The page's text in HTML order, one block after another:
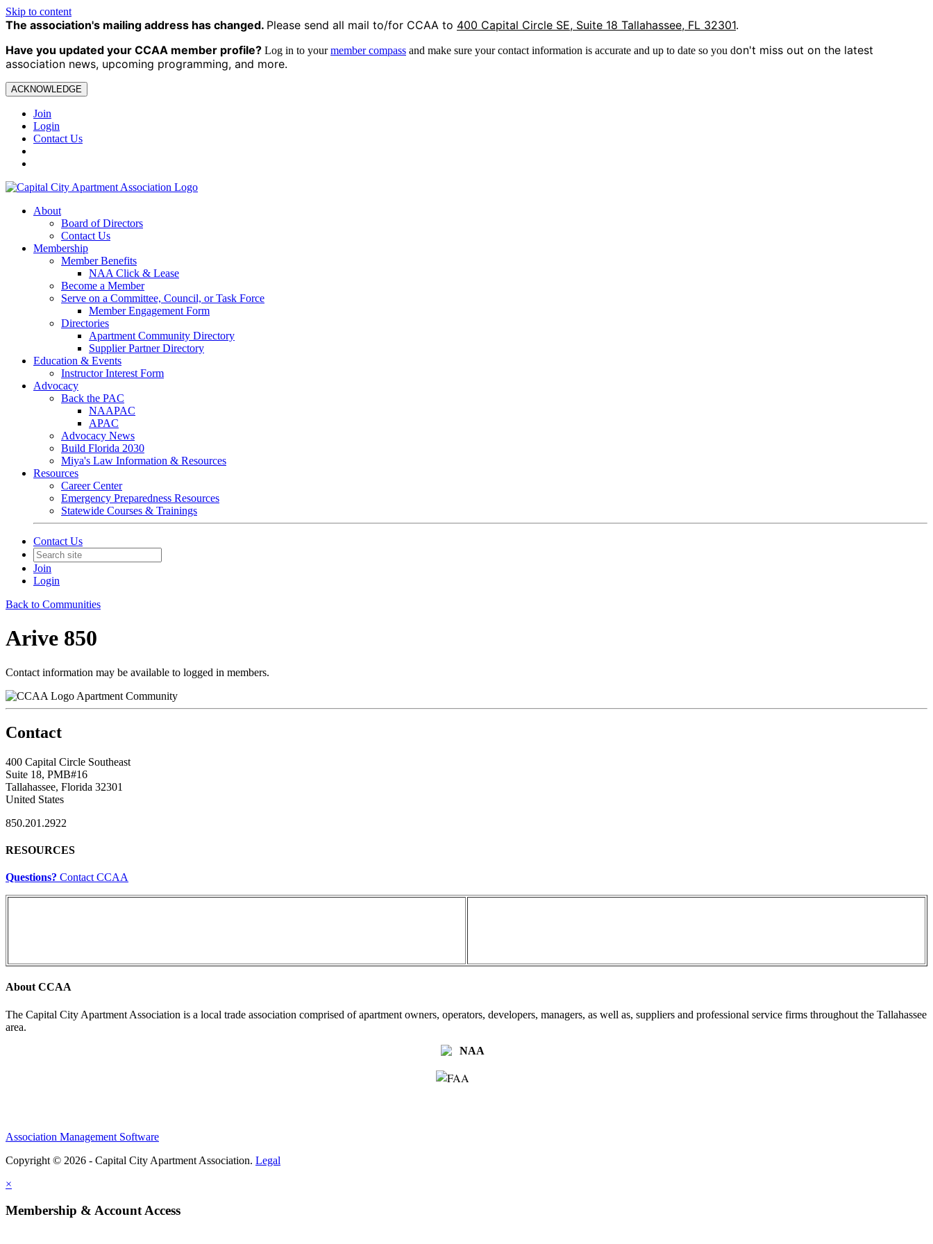
Skip to content
The association's mailing address has changed. Please send all mail to/for CCAA to 400 Capital Circle SE, Suite 18 Tallahassee, FL 32301.
Have you updated your CCAA member profile? Log in to yourmember compass and make sure your contact information is accurate and up to date so you don't miss out on the latest
association news, upcoming programming, and more.
ACKNOWLEDGE
Join
Login
Contact Us
About
Board of Directors
Contact Us
Membership
Member Benefits
NAA Click & Lease
Become a Member
Serve on a Committee, Council, or Task Force
Member Engagement Form
Directories
Apartment Community Directory
Supplier Partner Directory
Education & Events
Instructor Interest Form
Advocacy
Back the PAC
NAAPAC
APAC
Advocacy News
Build Florida 2030
Miya's Law Information & Resources
Resources
Career Center
Emergency Preparedness Resources
Statewide Courses & Trainings
Contact Us
Join
Login
Back to Communities
Arive 850
Contact information may be available to logged in members.
Apartment Community
Contact
400 Capital Circle Southeast
Suite 18, PMB#16
Tallahassee, Florida 32301
United States
850.201.2922
RESOURCES
Questions? Contact CCAA
About CCAA
The Capital City Apartment Association is a local trade association comprised of apartment owners, operators, developers, managers, as well as, suppliers and professional service firms throughout the Tallahassee
area.
Association Management Software
Copyright © 2026 - Capital City Apartment Association. Legal
×
Membership & Account Access